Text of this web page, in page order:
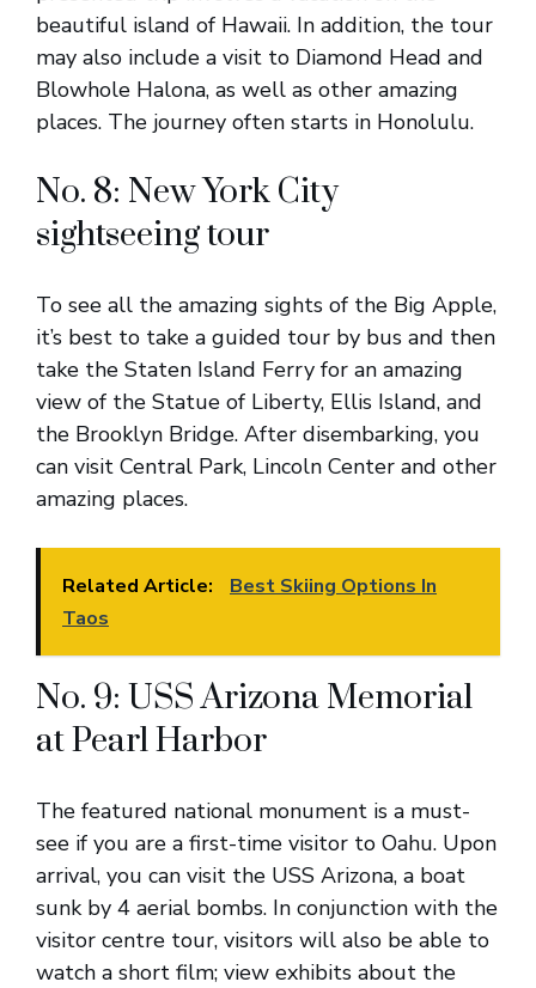
beautiful island of Hawaii. In addition, the tour
may also include a visit to Diamond Head and
Blowhole Halona, as well as other amazing
places. The journey often starts in Honolulu.
No. 8: New York City
sightseeing tour
To see all the amazing sights of the Big Apple,
it’s best to take a guided tour by bus and then
take the Staten Island Ferry for an amazing
view of the Statue of Liberty, Ellis Island, and
the Brooklyn Bridge. After disembarking, you
can visit Central Park, Lincoln Center and other
amazing places.
Related Article:
Best Skiing Options In
Taos
No. 9: USS Arizona Memorial
at Pearl Harbor
The featured national monument is a must-
see if you are a first-time visitor to Oahu. Upon
arrival, you can visit the USS Arizona, a boat
sunk by 4 aerial bombs. In conjunction with the
visitor centre tour, visitors will also be able to
watch a short film; view exhibits about the